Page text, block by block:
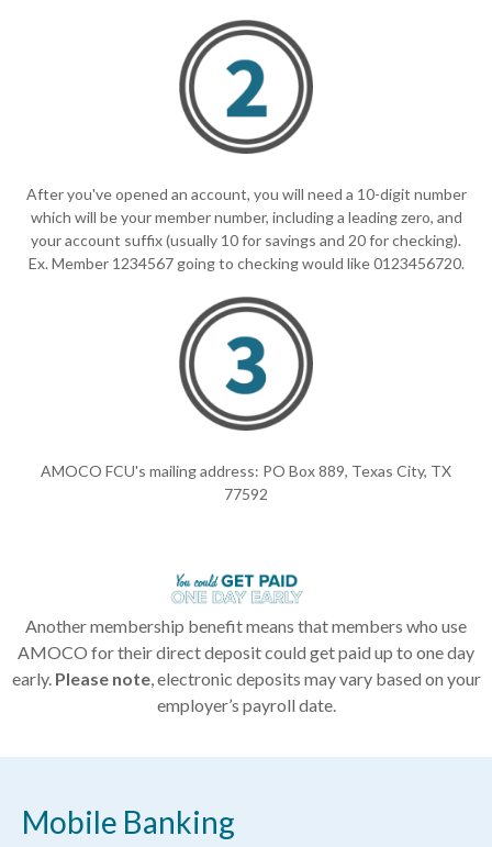
After you've opened an account, you will need a 10-digit number
which will be your member number, including a leading zero, and
your account suffix (usually 10 for savings and 20 for checking).
Ex. Member 1234567 going to checking would like 0123456720.
AMOCO FCU's mailing address: PO Box 889, Texas City, TX
77592
Another membership benefit means that members who use
AMOCO for their direct deposit could get paid up to one day
early. Please note, electronic deposits may vary based on your
employer’s payroll date.
Mobile Banking